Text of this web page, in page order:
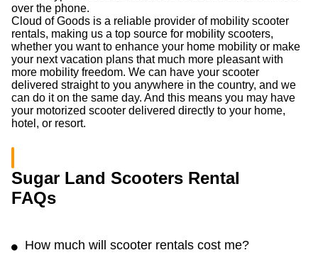
over the phone.
Cloud of Goods is a reliable provider of mobility scooter
rentals, making us a top source for mobility scooters,
whether you want to enhance your home mobility or make
your next vacation plans that much more pleasant with
more mobility freedom. We can have your scooter
delivered straight to you anywhere in the country, and we
can do it on the same day. And this means you may have
your motorized scooter delivered directly to your home,
hotel, or resort.
Sugar Land Scooters Rental
FAQs
How much will scooter rentals cost me?